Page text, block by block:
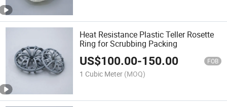
Heat Resistance Plastic Teller Rosette
Ring for Scrubbing Packing
US$100.00-150.00 FOB
1 Cubic Meter (MOQ)